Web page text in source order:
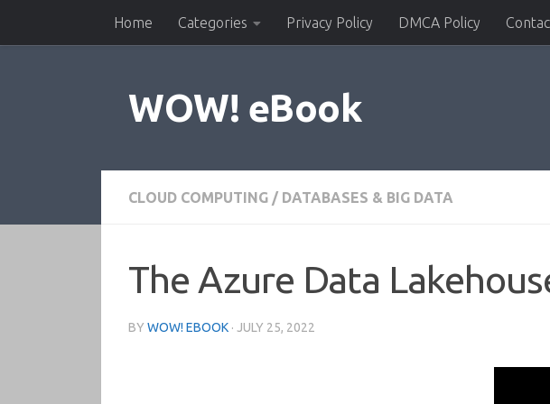
Skip to contentHome Categories Privacy Policy DMCA Policy
WOW! eBook
CLOUD COMPUTING / DATABASES & BIG DATA
The Azure Data
BY WOW! EBOOK · JULY 25, 2022